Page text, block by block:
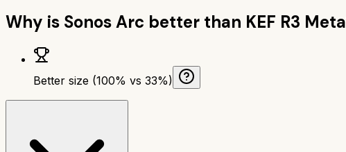
Why is Sonos Arc better than KEF R3 Meta
Better size (100% vs 33%)